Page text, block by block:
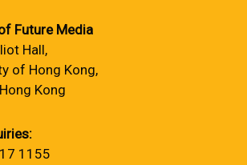
Future Media
Hall,
of Hong Kong,
Kong
1155